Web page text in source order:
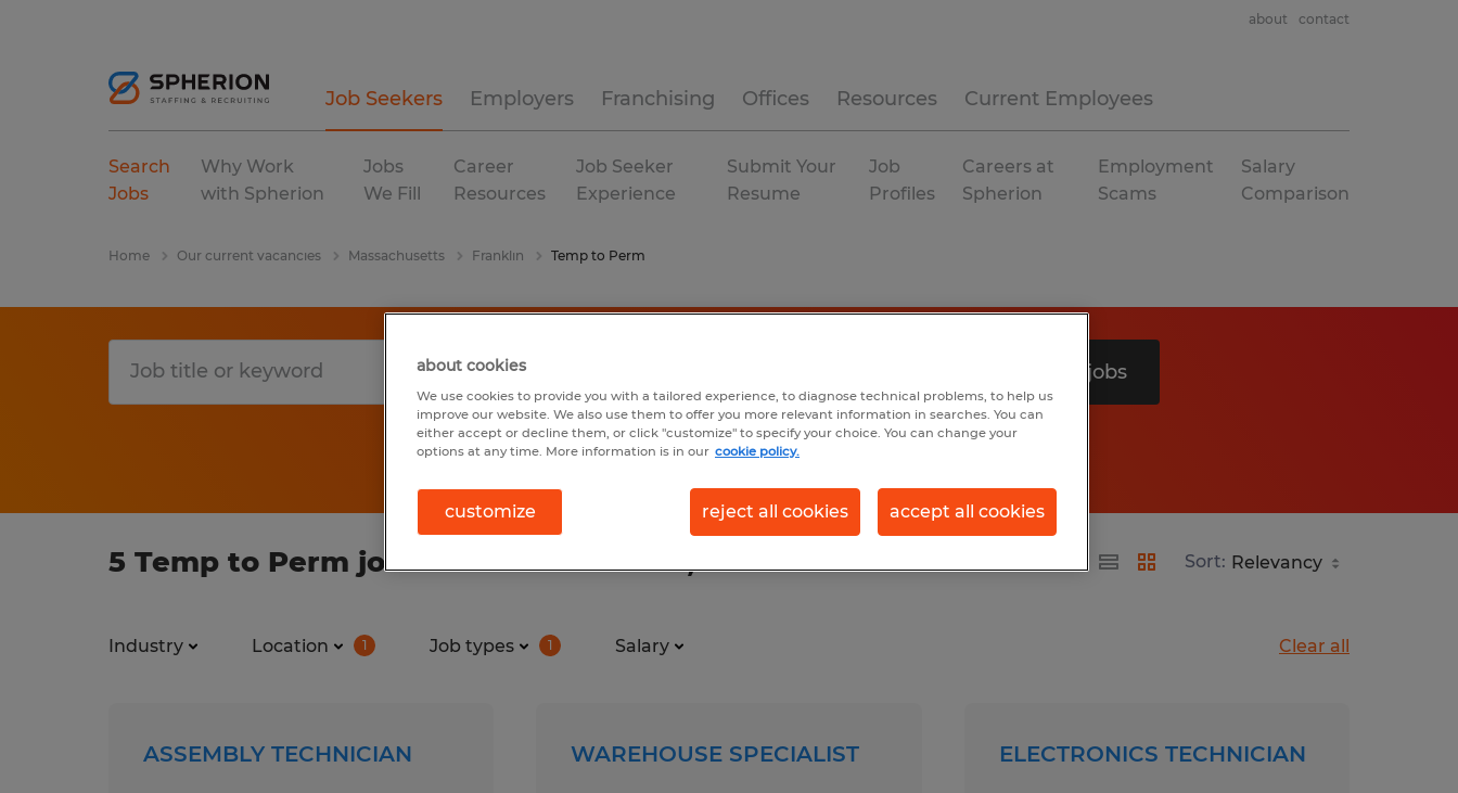
Job Seekers Employers Franchising Offices Resources Current Employees
about contact
Search
Jobs
Why Work
with Spherion
Jobs
We Fill
Career
Resources
Job Seeker
Experience
Submit Your
Resume
Job
Profiles
Careers at
Spherion
Employment
Scams
Salary
Comparison
Home Our current vacancies Massachusetts Franklin Temp to Perm
Search 5 jobs
5 Temp to Perm jobs found in Franklin, Massachusetts Sort:
Industry Location 1 Job types 1 Salary Clear all
ASSEMBLY TECHNICIAN WAREHOUSE SPECIALIST ELECTRONICS TECHNICIAN
about cookies
We use cookies to provide you with a tailored experience, to diagnose technical problems, to help us
improve our website. We also use them to offer you more relevant information in searches. You can
either accept or decline them, or click "customize" to specify your choice. You can change your
options at any time. More information is in our cookie policy.
customize reject all cookies accept all cookies